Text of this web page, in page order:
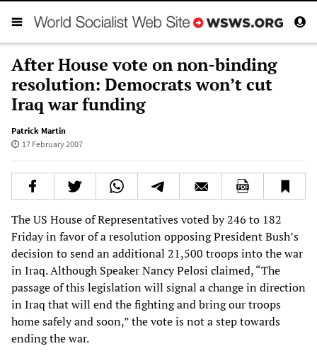
After House vote on non-binding
resolution: Democrats won’t cut
Iraq war funding
Patrick Martin
17 February 2007
The US House of Representatives voted by 246 to 182
Friday in favor of a resolution opposing President Bush’s
decision to send an additional 21,500 troops into the war
in Iraq. Although Speaker Nancy Pelosi claimed, “The
passage of this legislation will signal a change in direction
in Iraq that will end the fighting and bring our troops
home safely and soon,” the vote is not a step towards
ending the war.